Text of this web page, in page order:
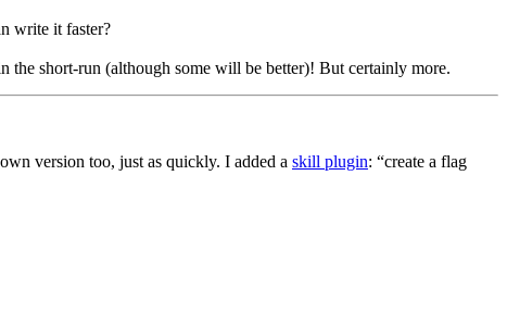
write it faster?
the short-run (although some will be better)! But certainly more.
version too, just as quickly. I added a skill plugin: “create a flag